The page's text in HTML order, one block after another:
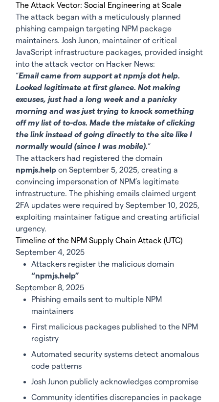
The Attack Vector: Social Engineering at Scale
The attack began with a meticulously planned
phishing campaign targeting NPM package
maintainers. Josh Junon, maintainer of critical
JavaScript infrastructure packages, provided insight
into the attack vector on Hacker News:
“Email came from support at npmjs dot help.
Looked legitimate at first glance. Not making
excuses, just had a long week and a panicky
morning and was just trying to knock something
off my list of to-dos. Made the mistake of clicking
the link instead of going directly to the site like I
normally would (since I was mobile).“
The attackers had registered the domain
npmjs.help on September 5, 2025, creating a
convincing impersonation of NPM’s legitimate
infrastructure. The phishing emails claimed urgent
2FA updates were required by September 10, 2025,
exploiting maintainer fatigue and creating artificial
urgency.
Timeline of the NPM Supply Chain Attack (UTC)
September 4, 2025
Attackers register the malicious domain
“npmjs.help”
September 8, 2025
Phishing emails sent to multiple NPM
maintainers
First malicious packages published to the NPM
registry
Automated security systems detect anomalous
code patterns
Josh Junon publicly acknowledges compromise
Community identifies discrepancies in package